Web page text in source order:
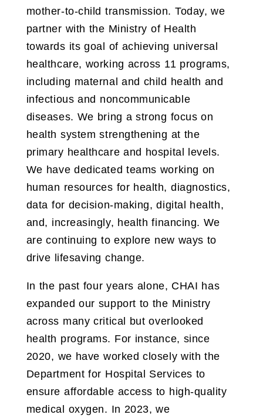
mother-to-child transmission. Today, we
partner with the Ministry of Health
towards its goal of achieving universal
healthcare, working across 11 programs,
including maternal and child health and
infectious and noncommunicable
diseases. We bring a strong focus on
health system strengthening at the
primary healthcare and hospital levels.
We have dedicated teams working on
human resources for health, diagnostics,
data for decision-making, digital health,
and, increasingly, health financing. We
are continuing to explore new ways to
drive lifesaving change.
In the past four years alone, CHAI has
expanded our support to the Ministry
across many critical but overlooked
health programs. For instance, since
2020, we have worked closely with the
Department for Hospital Services to
ensure affordable access to high-quality
medical oxygen. In 2023, we